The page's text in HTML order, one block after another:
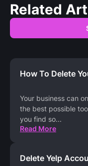
Related
How To Delete
Your business can
the best possible
you find so...
Read More
Delete Yelp